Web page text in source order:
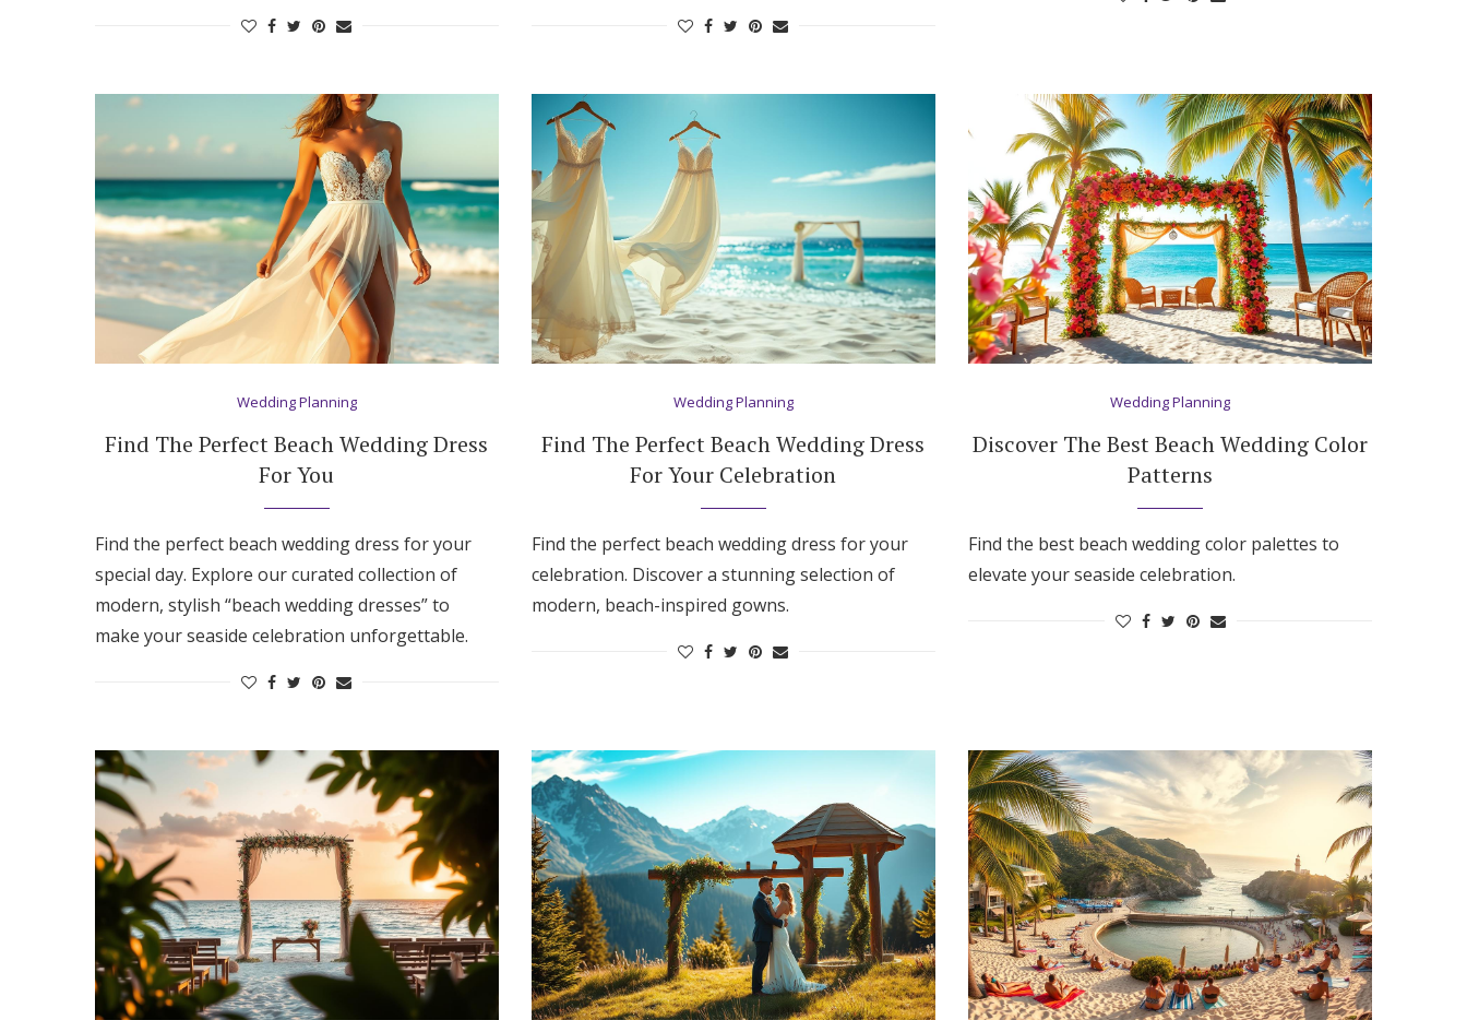
Log in
Wedding Planning
Find The Perfect Beach Wedding Dress
For You
Find the perfect beach wedding dress for your
special day. Explore our curated collection of
modern, stylish “beach wedding dresses” to
make your seaside celebration unforgettable.
Wedding Planning
Find The Perfect Beach Wedding Dress
For Your Celebration
Find the perfect beach wedding dress for your
celebration. Discover a stunning selection of
modern, beach-inspired gowns.
Wedding Planning
Discover The Best Beach Wedding Color
Patterns
Find the best beach wedding color palettes to
elevate your seaside celebration.